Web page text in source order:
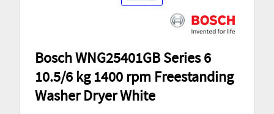
Bosch WNG25401GB Series 6
10.5/6 kg 1400 rpm Freestanding
Washer Dryer White